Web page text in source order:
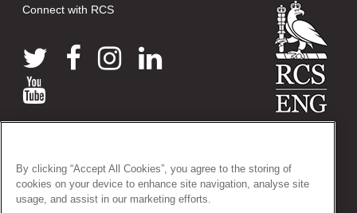
Connect with RCS
38-43 Lincoln's Inn Fields, London WC2A 3PE
Tel: +44 (0)20 7405 3474
Registered Charity no: 212808
By clicking “Accept All Cookies”, you agree to the storing of
cookies on your device to enhance site navigation, analyse site
usage, and assist in our marketing efforts.